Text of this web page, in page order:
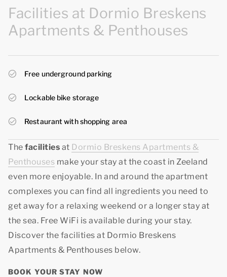
Facilities at Dormio Breskens
Apartments & Penthouses
Free underground parking
Lockable bike storage
Restaurant with shopping area
The facilities at Dormio Breskens Apartments &
Penthouses make your stay at the coast in Zeeland
even more enjoyable. In and around the apartment
complexes you can find all ingredients you need to
get away for a relaxing weekend or a longer stay at
the sea. Free WiFi is available during your stay.
Discover the facilities at Dormio Breskens
Apartments & Penthouses below.
BOOK YOUR STAY NOW